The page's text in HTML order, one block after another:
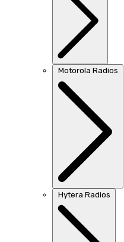
Motorola Radios
Hytera Radios